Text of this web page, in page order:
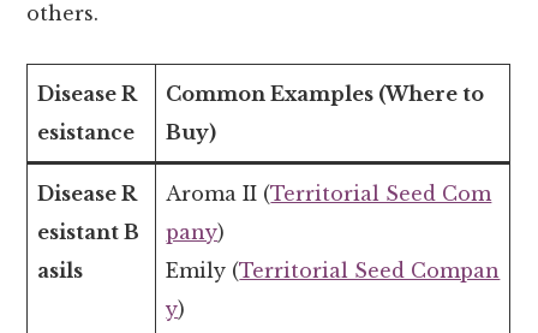
others.
Disease R
esistance
Common Examples (Where to
Buy)
Disease R
esistant B
asils
Aroma II (Territorial Seed Com
pany)
Emily (Territorial Seed Compan
y)